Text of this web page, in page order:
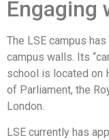
Engaging
The LSE campus
campus walls. Its
school is located on
of Parliament, the
London.
LSE currently has